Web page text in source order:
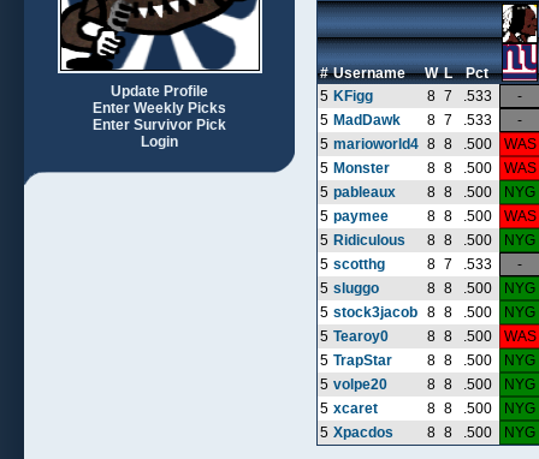
Update Profile
Enter Weekly Picks
Enter Survivor Pick
Login
# Username W L
Pct
5 KFigg 8 7 .533
-
5 MadDawk 8 7 .533
-
5 marioworld4 8 8 .500
WAS
5 Monster 8 8 .500
WAS
5 pableaux 8 8 .500
NYG
5 paymee 8 8 .500
WAS
5 Ridiculous 8 8 .500
NYG
5 scotthg 8 7 .533
-
5 sluggo 8 8 .500
NYG
5 stock3jacob 8 8 .500
NYG
5 Tearoy0 8 8 .500
WAS
5 TrapStar 8 8 .500
NYG
5 volpe20 8 8 .500
NYG
5 xcaret 8 8 .500
NYG
5 Xpacdos 8 8 .500 NYG